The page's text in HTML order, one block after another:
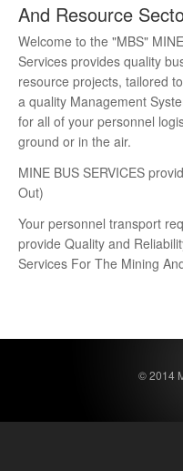
And Resource
Welcome to the "MBS"
Services provides quality
resource projects, tailored
a quality Management
for all of your personnel
ground or in the air.
MINE BUS SERVICES
Out)
Your personnel transport
provide Quality and
Services For The Mining
© 2014